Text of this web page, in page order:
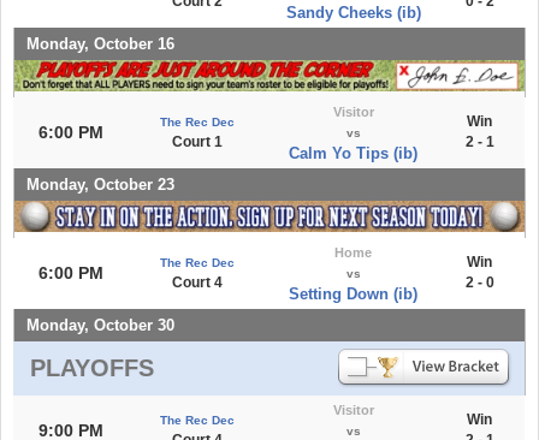
Sandy Cheeks (ib)
Monday, October 16
6:00 PM
The Rec Dec
Court 1
Visitor
vs
Calm Yo Tips (ib)
Win
2 - 1
Monday, October 23
6:00 PM
The Rec Dec
Court 4
Home
vs
Setting Down (ib)
Win
2 - 0
Monday, October 30
PLAYOFFS
9:00 PM
The Rec Dec
Visitor
vs
Win